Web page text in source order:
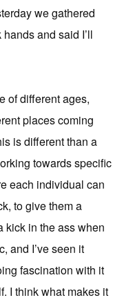
we gathered
and said I’ll
of different ages,
places coming
is different than a
towards specific
each individual can
to give them a
kick in the ass when
and I’ve seen it
fascination with it
I think what makes it